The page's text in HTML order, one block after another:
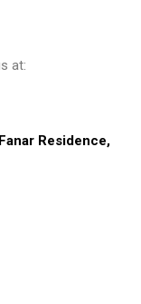
at:
Residence,